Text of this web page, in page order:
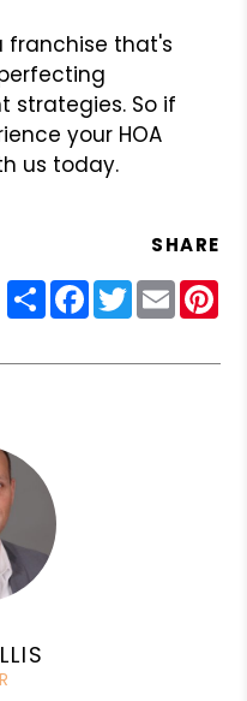
franchise that's
So if
your HOA
us today.
SHARE
ShareFacebook
Twitter
Email